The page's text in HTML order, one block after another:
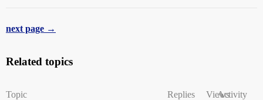
next page →
Related topics
Topic Replies ViewsActivity